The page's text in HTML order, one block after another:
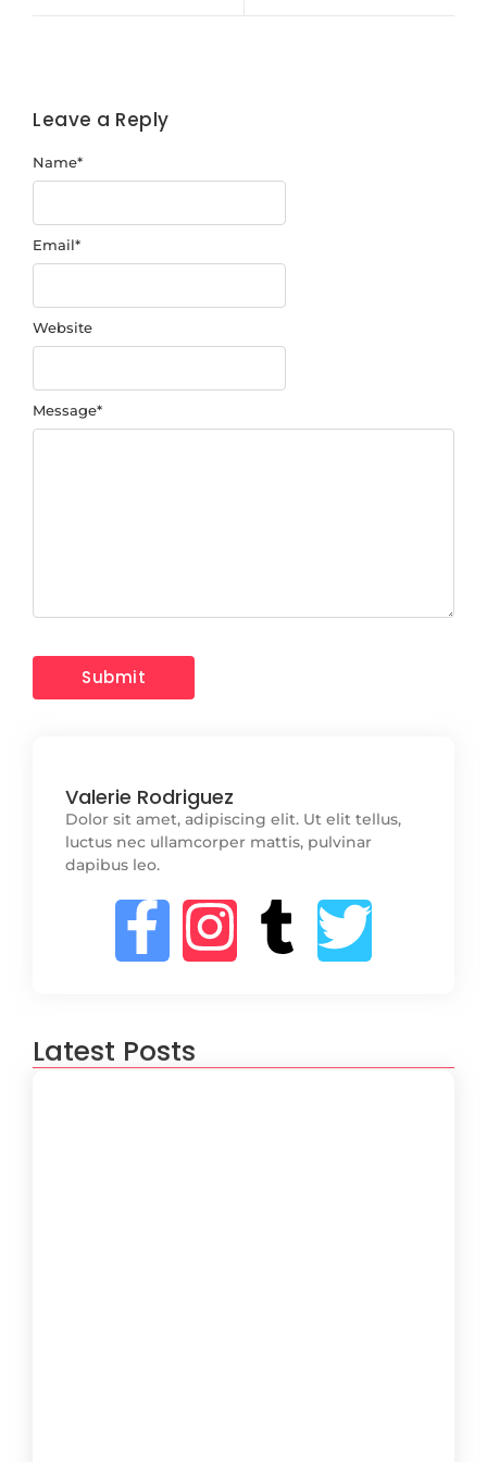
Leave a Reply
Message*
Name*
Email*
Website
Valerie Rodriguez
Dolor sit amet, adipiscing elit. Ut elit tellus,
luctus nec ullamcorper mattis, pulvinar
dapibus leo.
Latest Posts